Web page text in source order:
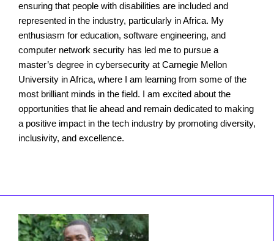
ensuring that people with disabilities are included and
represented in the industry, particularly in Africa. My
enthusiasm for education, software engineering, and
computer network security has led me to pursue a
master’s degree in cybersecurity at Carnegie Mellon
University in Africa, where I am learning from some of the
most brilliant minds in the field. I am excited about the
opportunities that lie ahead and remain dedicated to making
a positive impact in the tech industry by promoting diversity,
inclusivity, and excellence.